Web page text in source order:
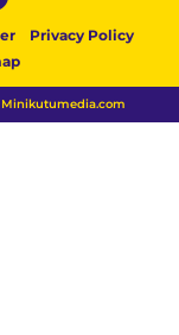
Privacy Policy